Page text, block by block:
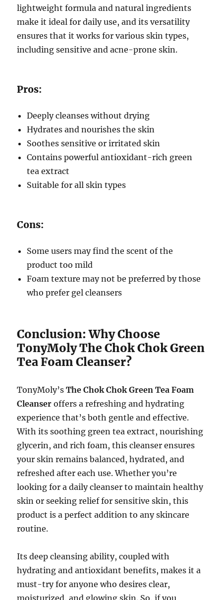
lightweight formula and natural ingredients
make it ideal for daily use, and its versatility
ensures that it works for various skin types,
including sensitive and acne-prone skin.
Pros:
Deeply cleanses without drying
Hydrates and nourishes the skin
Soothes sensitive or irritated skin
Contains powerful antioxidant-rich green
tea extract
Suitable for all skin types
Cons:
Some users may find the scent of the
product too mild
Foam texture may not be preferred by those
who prefer gel cleansers
Conclusion: Why Choose
TonyMoly The Chok Chok Green
Tea Foam Cleanser?
TonyMoly’sThe Chok Chok Green Tea Foam
Cleanser offers a refreshing and hydrating
experience that’s both gentle and effective.
With its soothing green tea extract, nourishing
glycerin, and rich foam, this cleanser ensures
your skin remains balanced, hydrated, and
refreshed after each use. Whether you’re
looking for a daily cleanser to maintain healthy
skin or seeking relief for sensitive skin, this
product is a perfect addition to any skincare
routine.
Its deep cleansing ability, coupled with
hydrating and antioxidant benefits, makes it a
must-try for anyone who desires clear,